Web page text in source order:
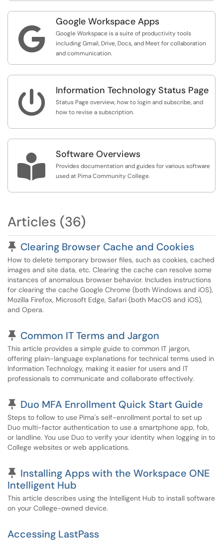

Google Workspace Apps
Google Workspace is a suite of productivity tools
including Gmail, Drive, Docs, and Meet for collaboration
and communication.
 Information Technology Status Page
Status Page overview, how to login and subscribe, and
how to revise a subscription.
 Software Overviews
Provides documentation and guides for various software
used at Pima Community College.
Articles (36)
Pinned Article
Clearing Browser Cache and Cookies
How to delete temporary browser files, such as cookies, cached
images and site data, etc. Clearing the cache can resolve some
instances of anomalous browser behavior. Includes instructions
for clearing the cache Google Chrome (both Windows and iOS),
Mozilla Firefox, Microsoft Edge, Safari (both MacOS and iOS),
and Opera.
Pinned Article
Common IT Terms and Jargon
This article provides a simple guide to common IT jargon,
offering plain-language explanations for technical terms used in
Information Technology, making it easier for users and IT
professionals to communicate and collaborate effectively.
Pinned Article
Duo MFA Enrollment Quick Start Guide
Steps to follow to use Pima's self-enrollment portal to set up
Duo multi-factor authentication to use a smartphone app, fob,
or landline. You use Duo to verify your identity when logging in to
College websites or web applications.
Pinned Article
Installing Apps with the Workspace ONE
Intelligent Hub
This article describes using the Intelligent Hub to install software
on your College-owned device.
Accessing LastPass